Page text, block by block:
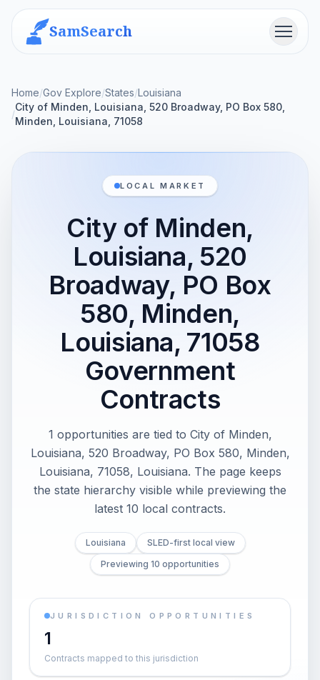
SamSearch Menu
Home/Gov Explore/States/Louisiana
/
City of Minden, Louisiana, 520 Broadway, PO Box 580,
Minden, Louisiana, 71058
LOCAL MARKET
City of Minden,
Louisiana, 520
Broadway, PO Box
580, Minden,
Louisiana, 71058
Government
Contracts
1 opportunities are tied to City of Minden,
Louisiana, 520 Broadway, PO Box 580, Minden,
Louisiana, 71058, Louisiana. The page keeps
the state hierarchy visible while previewing the
latest 10 local contracts.
Louisiana
SLED-first local view
Previewing 10 opportunities
JURISDICTION OPPORTUNITIES
1
Contracts mapped to this jurisdiction